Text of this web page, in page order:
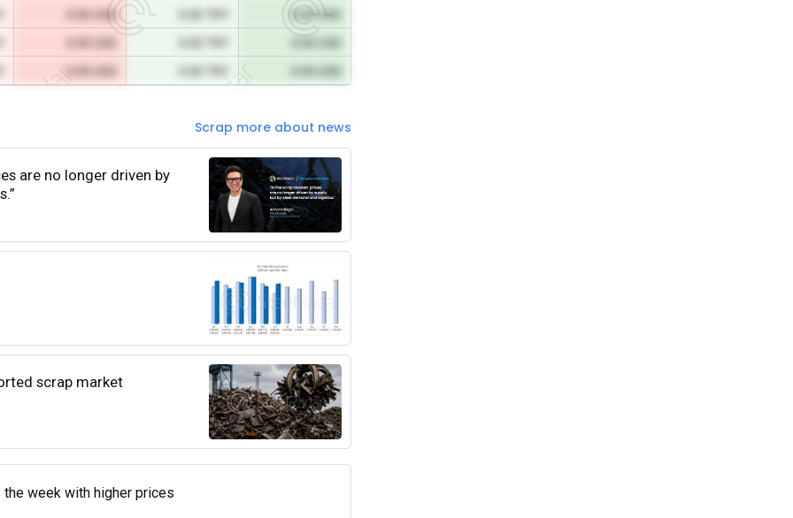
0.00 USD
Scrap more about news
are no longer driven by
scrap market
week with higher prices